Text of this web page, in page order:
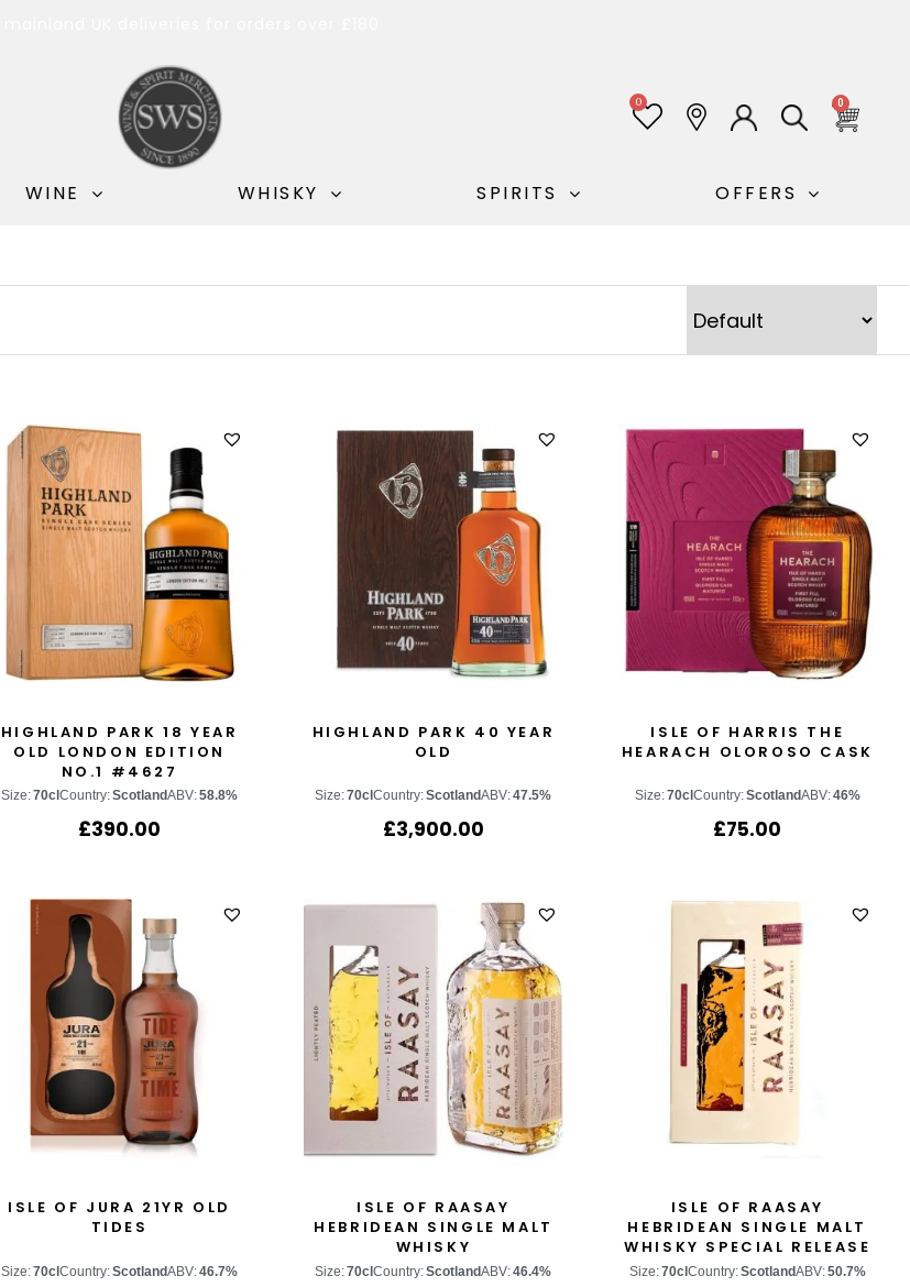
0 0
WINE WHISKY SPIRITS OFFERS
HIGHLAND PARK 18 YEAR
OLD LONDON EDITION
NO.1 #4627
Size:70clCountry:ScotlandABV:58.8%
£390.00
HIGHLAND PARK 40 YEAR
OLD
Size:70clCountry:ScotlandABV:47.5%
£3,900.00
ISLE OF HARRIS THE
HEARACH OLOROSO CASK
Size:70cl Country:ScotlandABV:46%
£75.00
ISLE OF JURA 21YR OLD
TIDES
Size:70clCountry:ScotlandABV:46.7%
ISLE OF RAASAY
HEBRIDEAN SINGLE MALT
WHISKY
Size:70clCountry:ScotlandABV:46.4%
ISLE OF RAASAY
HEBRIDEAN SINGLE MALT
WHISKY SPECIAL RELEASE
2022
Size:70clCountry:ScotlandABV:50.7%